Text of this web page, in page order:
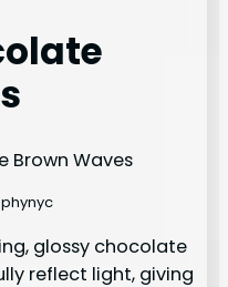
glossy chocolate
reflect light, giving